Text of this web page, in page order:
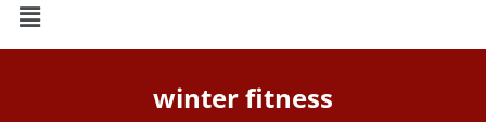
winter fitness